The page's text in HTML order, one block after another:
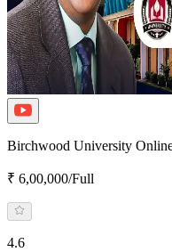
Birchwood University
₹ 6,00,000/Full
4.6